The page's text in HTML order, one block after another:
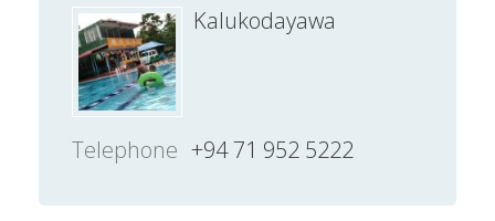
Kalukodayawa
Telephone +94 71 952 5222